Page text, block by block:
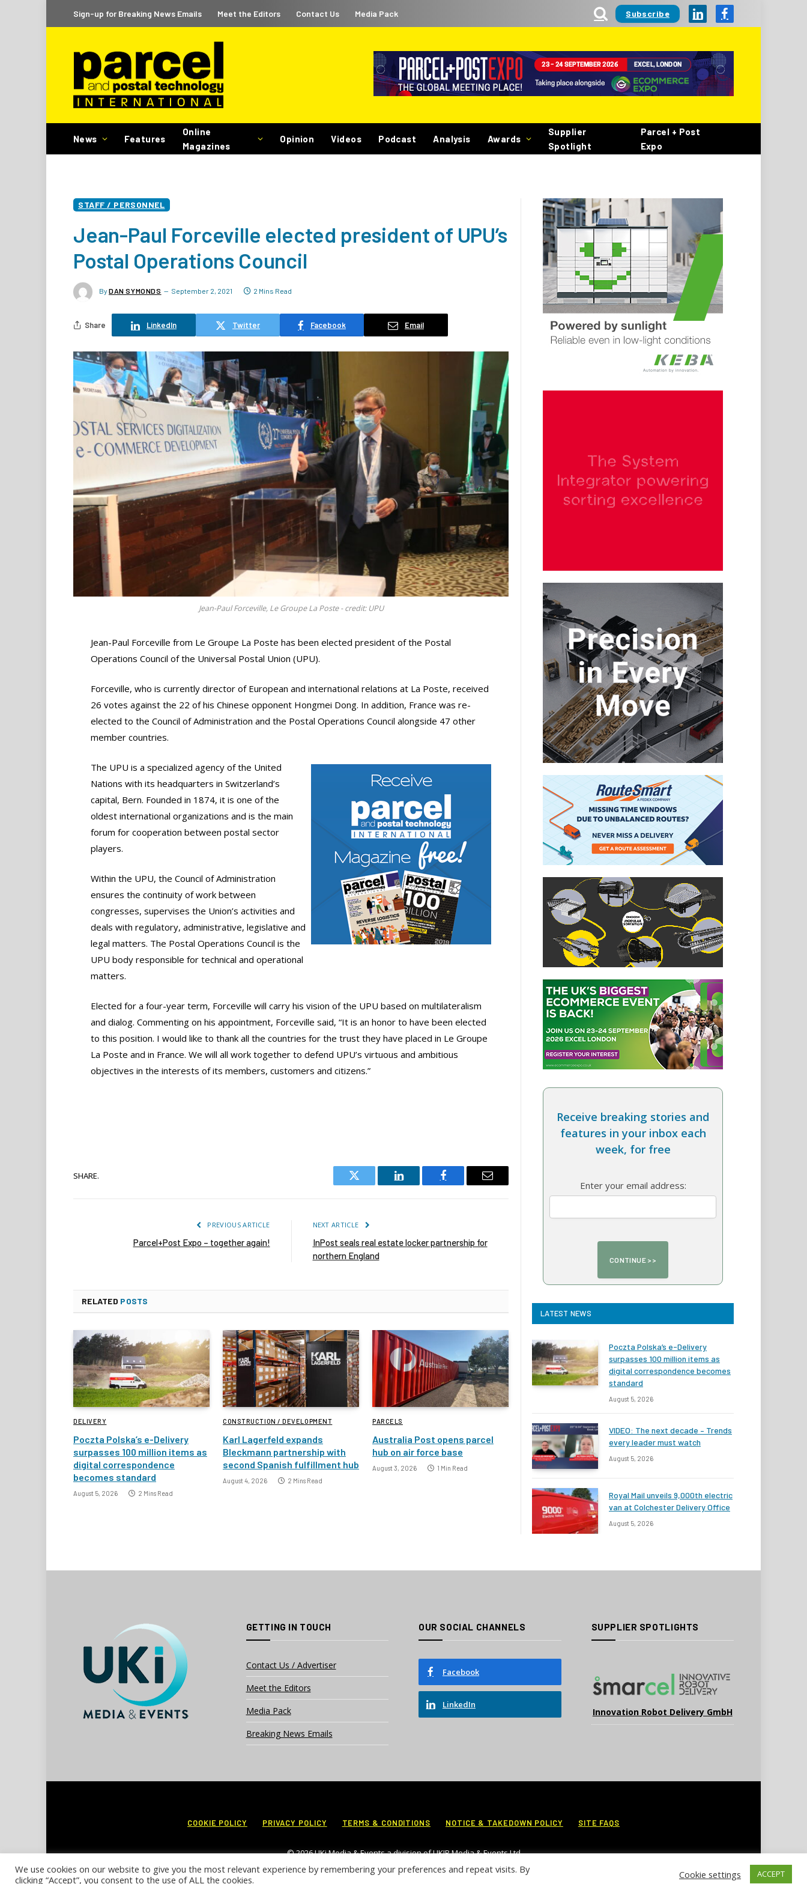
Sign-up for Breaking News Emails Meet the Editors Contact Us Media Pack Subscribe LinkedInFacebook
News Features
Online
Magazines
Opinion Videos Podcast Analysis Awards
Supplier
Spotlight
Parcel + Post
Expo
STAFF / PERSONNEL
Jean-Paul Forceville elected president of UPU’s
Postal Operations Council
By DAN SYMONDS September 2, 2021 2 Mins Read
Share LinkedIn Twitter Facebook Email
Jean-Paul Forceville, Le Groupe La Poste - credit: UPU
Jean-Paul Forceville from Le Groupe La Poste has been elected president of the Postal
Operations Council of the Universal Postal Union (UPU).
Forceville, who is currently director of European and international relations at La Poste, received
26 votes against the 22 of his Chinese opponent Hongmei Dong. In addition, France was re-
elected to the Council of Administration and the Postal Operations Council alongside 47 other
member countries.
The UPU is a specialized agency of the United
Nations with its headquarters in Switzerland’s
capital, Bern. Founded in 1874, it is one of the
oldest international organizations and is the main
forum for cooperation between postal sector
players.
Within the UPU, the Council of Administration
ensures the continuity of work between
congresses, supervises the Union’s activities and
deals with regulatory, administrative, legislative and
legal matters. The Postal Operations Council is the
UPU body responsible for technical and operational
matters.
Elected for a four-year term, Forceville will carry his vision of the UPU based on multilateralism
and dialog. Commenting on his appointment, Forceville said, “It is an honor to have been elected
to this position. I would like to thank all the countries for the trust they have placed in Le Groupe
La Poste and in France. We will all work together to defend UPU’s virtuous and ambitious
objectives in the interests of its members, customers and citizens.”
SHARE.
Twitter
LinkedIn Facebook Email
PREVIOUS ARTICLE
Parcel+Post Expo – together again!
NEXT ARTICLE
InPost seals real estate locker partnership for
northern England
RELATED POSTS
DELIVERY
Poczta Polska’s e-Delivery
surpasses 100 million items as
digital correspondence
becomes standard
August 5, 2026 2 Mins Read
CONSTRUCTION / DEVELOPMENT
Karl Lagerfeld expands
Bleckmann partnership with
second Spanish fulfillment hub
August 4, 2026 2 Mins Read
PARCELS
Australia Post opens parcel
hub on air force base
August 3, 2026 1 Min Read
Receive breaking stories and
features in your inbox each
week, for free
Enter your email address:
LATEST NEWS
Poczta Polska’s e-Delivery
surpasses 100 million items as
digital correspondence becomes
standard
August 5, 2026
VIDEO: The next decade – Trends
every leader must watch
August 5, 2026
Royal Mail unveils 9,000th electric
van at Colchester Delivery Office
August 5, 2026
GETTING IN TOUCH
Contact Us / Advertiser
Meet the Editors
Media Pack
Breaking News Emails
OUR SOCIAL CHANNELS
Facebook
LinkedIn
SUPPLIER SPOTLIGHTS
Innovation Robot Delivery GmbH
COOKIE POLICY PRIVACY POLICY TERMS & CONDITIONS NOTICE & TAKEDOWN POLICY SITE FAQS
© 2026 UKi Media & Events a division of UKIP Media & Events Ltd
We use cookies on our website to give you the most relevant experience by remembering your preferences and repeat visits. By
clicking “Accept”, you consent to the use of ALL the cookies.
Cookie settings ACCEPT